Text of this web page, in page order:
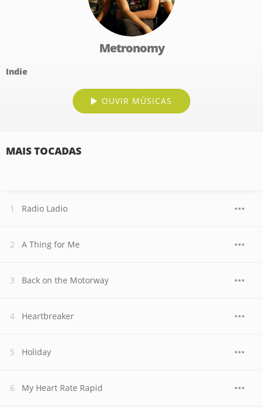
Metronomy
Indie
OUVIR MÚSICAS
MAIS TOCADAS
Radio Ladio
A Thing for Me
Back on the Motorway
Heartbreaker
Holiday
My Heart Rate Rapid